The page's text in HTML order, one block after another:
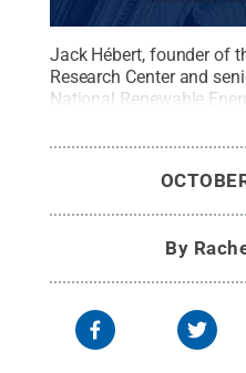
Jack Hébert, founder of
Research Center and
National Renewable
the 2022 Hankin
Nov. 2 in the Freeman
and open to the public.
Hébert.All Rights
By